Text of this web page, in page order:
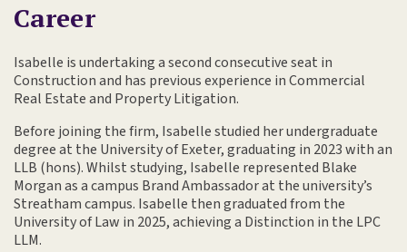
Career
Isabelle is undertaking a second consecutive seat in
Construction and has previous experience in Commercial
Real Estate and Property Litigation.
Before joining the firm, Isabelle studied her undergraduate
degree at the University of Exeter, graduating in 2023 with an
LLB (hons). Whilst studying, Isabelle represented Blake
Morgan as a campus Brand Ambassador at the university’s
Streatham campus. Isabelle then graduated from the
University of Law in 2025, achieving a Distinction in the LPC
LLM.